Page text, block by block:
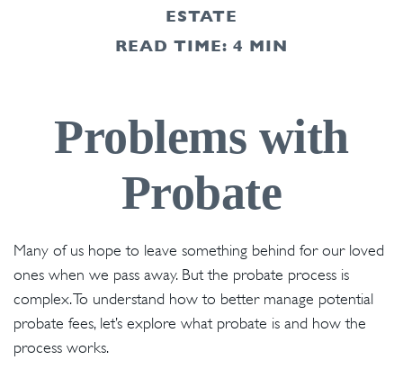
ESTATE
READ TIME: 4 MIN
Problems with
Probate
Many of us hope to leave something behind for our loved
ones when we pass away. But the probate process is
complex. To understand how to better manage potential
probate fees, let’s explore what probate is and how the
process works.